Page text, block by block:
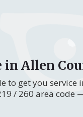
in Allen
to get you service
/ 260 area code